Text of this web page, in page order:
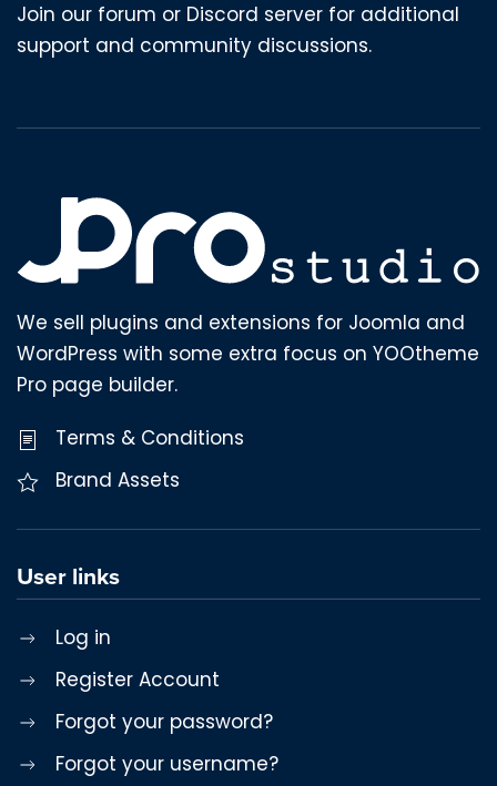
Join our forum or Discord server for additional
support and community discussions.
We sell plugins and extensions for Joomla and
WordPress with some extra focus on YOOtheme
Pro page builder.
Terms & Conditions
Brand Assets
User links
Log in
Register Account
Forgot your password?
Forgot your username?